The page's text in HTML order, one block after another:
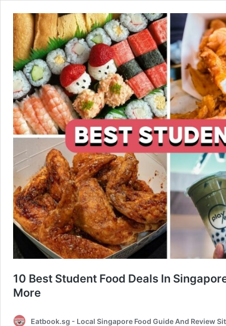
10 Best Student Food Deals In
More
Eatbook.sg - Local Singapore Food Guide And Review